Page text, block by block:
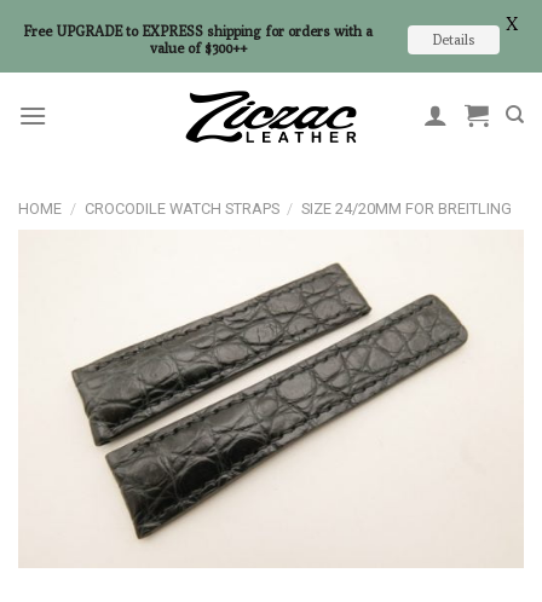
HOME / CROCODILE WATCH STRAPS / SIZE 24/20MM FOR BREITLING
Free UPGRADE to EXPRESS shipping for orders with a
value of $300++
Details
X